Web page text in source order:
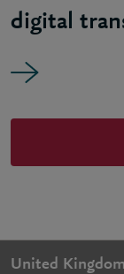
digital
United